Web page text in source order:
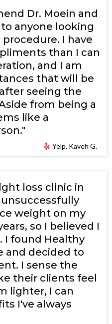
Dr. Moein and
anyone looking
I have
than I can
and I am
that will be
seeing the
from being a
like a
Yelp, Kaveh G.
loss clinic in
unsuccessfully
weight on my
so I believed I
I found Healthy
and decided to
I sense the
their clients feel
lighter, I can
I've always